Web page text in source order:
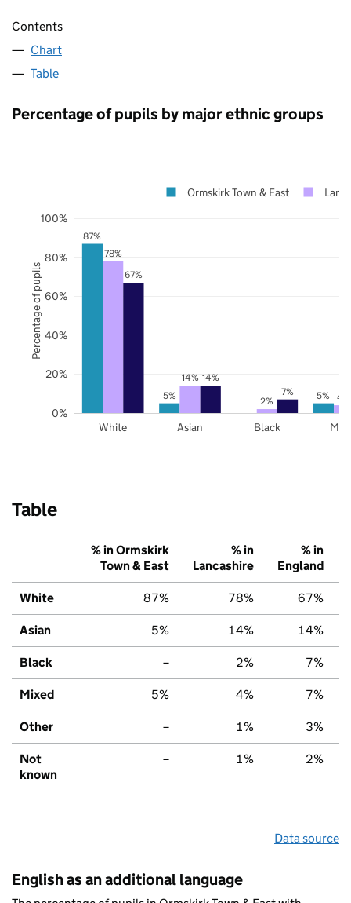
Contents
Chart
Table
Percentage of pupils by major ethnic groups
87%
5% 5%
78%
14%
2%
4%
67%
14%
7%
White Asian Black
0%
20%
40%
60%
80%
100%
Ormskirk Town & East
Percentage of pupils
Table
% in Ormskirk
Town & East
% in
Lancashire
% in
England
White 87% 78% 67%
Asian 5% 14% 14%
Black – 2% 7%
Mixed 5% 4% 7%
Other – 1% 3%
Not
known
– 1% 2%
Data source
English as an additional language